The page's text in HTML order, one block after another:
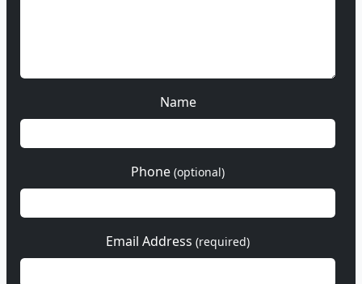
Name
Phone (optional)
Email Address (required)